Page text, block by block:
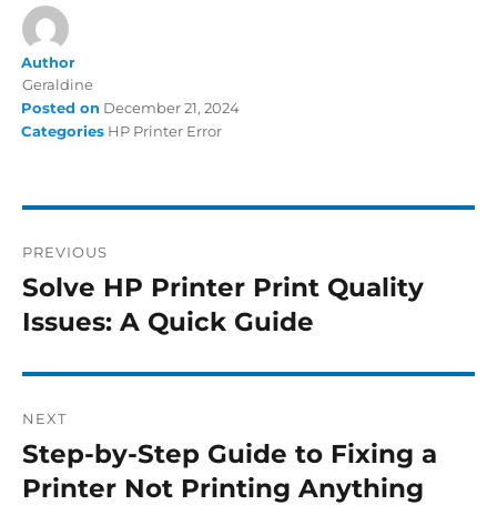
Author
Geraldine
Posted on December 21, 2024
Categories HP Printer Error
PREVIOUS
Solve HP Printer Print Quality
Issues: A Quick Guide
NEXT
Step-by-Step Guide to Fixing a
Printer Not Printing Anything